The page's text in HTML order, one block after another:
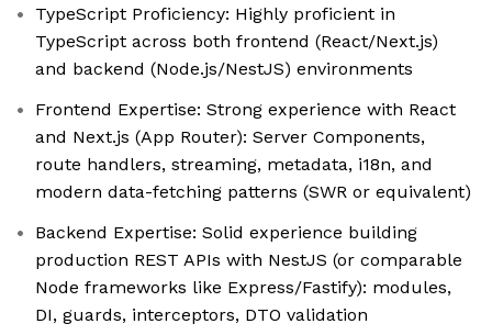
TypeScript Proficiency: Highly proficient in
TypeScript across both frontend (React/Next.js)
and backend (Node.js/NestJS) environments
Frontend Expertise: Strong experience with React
and Next.js (App Router): Server Components,
route handlers, streaming, metadata, i18n, and
modern data-fetching patterns (SWR or equivalent)
Backend Expertise: Solid experience building
production REST APIs with NestJS (or comparable
Node frameworks like Express/Fastify): modules,
DI, guards, interceptors, DTO validation